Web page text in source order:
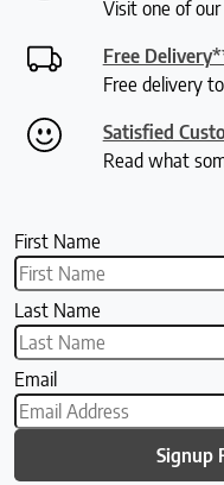
Visit one of
Free
Free delivery
Satisfied
Read what
First Name
Last Name
Email
Signup